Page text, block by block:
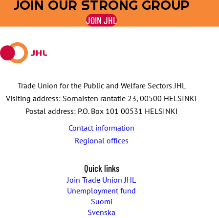
on
on
by
E-
on
WhatsApp
on
Telegram
JOIN OUR STRONG GROUP
JOIN JHL
Trade Union for the Public and Welfare Sectors JHL
Visiting address: Sörnäisten rantatie 23, 00500 HELSINKI
Postal address: P.O. Box 101 00531 HELSINKI
Contact information
Regional offices
Quick links
Join Trade Union JHL
Unemployment fund
Suomi
Svenska